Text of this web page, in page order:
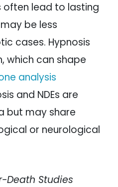
often lead to lasting
be less
cases. Hypnosis
which can shape
analysis
and NDEs are
but may share
or neurological
Death Studies